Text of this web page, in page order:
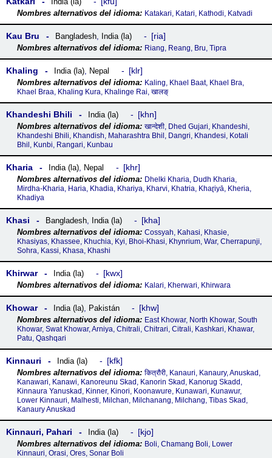
Katakari, Katari, Kathodi, Katvadi
Kau Bru Bangladesh, India (la) ria
Riang, Reang, Bru, Tipra
Khaling India (la), Nepal klr
Kaling, Khael Baat, Khael Bra,
Khael Braa, Khaling Kura, Khalinge Rai, खालङ्
Khandeshi Bhili India (la) khn
खान्देशी, Dhed Gujari, Khandeshi,
Khandeshi Bhili, Khandish, Maharashtra Bhil, Dangri, Khandesi, Kotali
Bhil, Kunbi, Rangari, Kunbau
Kharia India (la), Nepal khr
Dhelki Kharia, Dudh Kharia,
Mirdha-Kharia, Haria, Khadia, Khariya, Kharvi, Khatria, Khaɽiyā, Kheria,
Khadiya
Khasi Bangladesh, India (la) kha
Cossyah, Kahasi, Khasie,
Khasiyas, Khassee, Khuchia, Kyi, Bhoi-Khasi, Khynrium, War, Cherrapunji,
Sohra, Kassi, Khasa, Khashi
Khirwar India (la) kwx
Kalari, Kherwari, Khirwara
Khowar India (la), Pakistán khw
East Khowar, North Khowar, South
Khowar, Swat Khowar, Arniya, Chitrali, Chitrari, Citrali, Kashkari, Khawar,
Patu, Qashqari
Kinnauri India (la) kfk
कित्रौरी, Kanauri, Kanaury, Anuskad,
Kanawari, Kanawi, Kanoreunu Skad, Kanorin Skad, Kanorug Skadd,
Kinnaura Yanuskad, Kinner, Kinori, Koonawure, Kunawari, Kunawur,
Lower Kinnauri, Malhesti, Milchan, Milchanang, Milchang, Tibas Skad,
Kanaury Anuskad
Kinnauri, Pahari India (la) kjo
Boli, Chamang Boli, Lower
Kinnauri, Orasi, Ores, Sonar Boli